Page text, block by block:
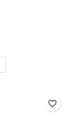
favorite_border